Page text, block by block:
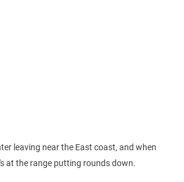
leaving near the East coast, and when
at the range putting rounds down.